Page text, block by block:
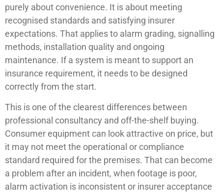
purely about convenience. It is about meeting
recognised standards and satisfying insurer
expectations. That applies to alarm grading, signalling
methods, installation quality and ongoing
maintenance. If a system is meant to support an
insurance requirement, it needs to be designed
correctly from the start.
This is one of the clearest differences between
professional consultancy and off-the-shelf buying.
Consumer equipment can look attractive on price, but
it may not meet the operational or compliance
standard required for the premises. That can become
a problem after an incident, when footage is poor,
alarm activation is inconsistent or insurer acceptance